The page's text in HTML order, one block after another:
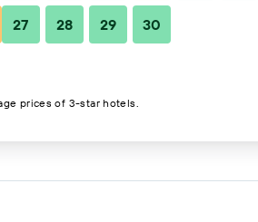
27 28 29 30
prices of 3-star hotels.